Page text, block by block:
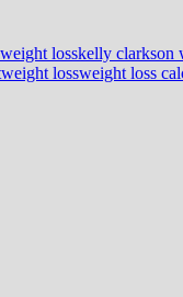
losskelly clarkson
weight lossweight loss